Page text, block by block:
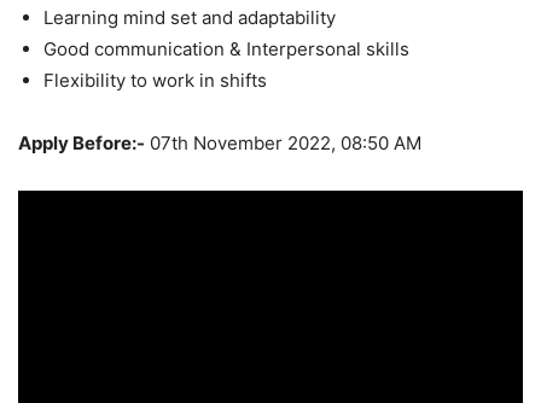
Learning mind set and adaptability
Good communication & Interpersonal skills
Flexibility to work in shifts
Apply Before:- 07th November 2022, 08:50 AM